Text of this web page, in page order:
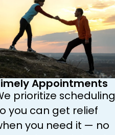
Appointments
prioritize scheduling
you can get relief
you need it — no